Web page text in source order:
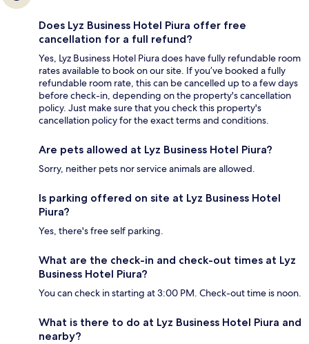
Does Lyz Business Hotel Piura offer free
cancellation for a full refund?
Yes, Lyz Business Hotel Piura does have fully refundable room
rates available to book on our site. If you’ve booked a fully
refundable room rate, this can be cancelled up to a few days
before check-in, depending on the property's cancellation
policy. Just make sure that you check this property's
cancellation policy for the exact terms and conditions.
Are pets allowed at Lyz Business Hotel Piura?
Sorry, neither pets nor service animals are allowed.
Is parking offered on site at Lyz Business Hotel
Piura?
Yes, there's free self parking.
What are the check-in and check-out times at Lyz
Business Hotel Piura?
You can check in starting at 3:00 PM. Check-out time is noon.
What is there to do at Lyz Business Hotel Piura and
nearby?